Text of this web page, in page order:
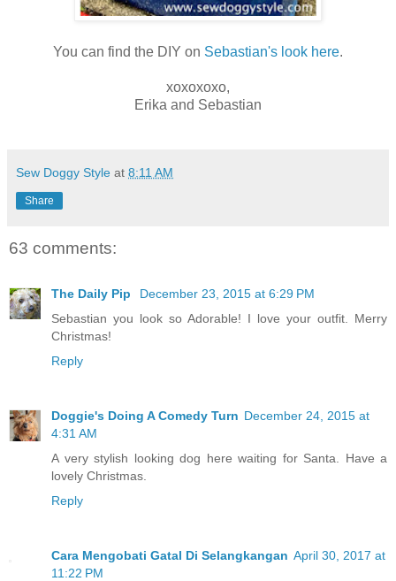
You can find the DIY on Sebastian's look here.
xoxoxoxo,
Erika and Sebastian
Sew Doggy Style at 8:11 AM
Share
63 comments:
The Daily Pip
December 23, 2015 at 6:29 PM
Sebastian you look so Adorable! I love your outfit. Merry
Christmas!
Reply
Doggie's Doing A Comedy Turn December 24, 2015 at
4:31 AM
A very stylish looking dog here waiting for Santa. Have a
lovely Christmas.
Reply
Cara Mengobati Gatal Di Selangkangan April 30, 2017 at
11:22 PM